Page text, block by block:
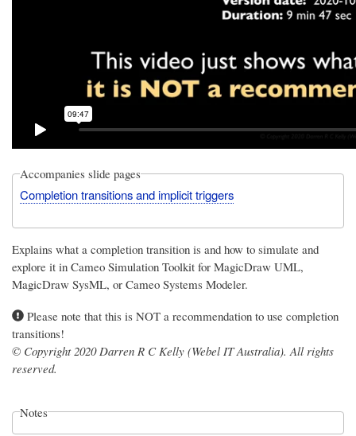
Accompanies slide pages
Completion transitions and implicit triggers
Explains what a completion transition is and how to simulate and
explore it in Cameo Simulation Toolkit for MagicDraw UML,
MagicDraw SysML, or Cameo Systems Modeler.
Please note that this is NOT a recommendation to use completion
transitions!
© Copyright 2020 Darren R C Kelly (Webel IT Australia). All rights
reserved.
Notes